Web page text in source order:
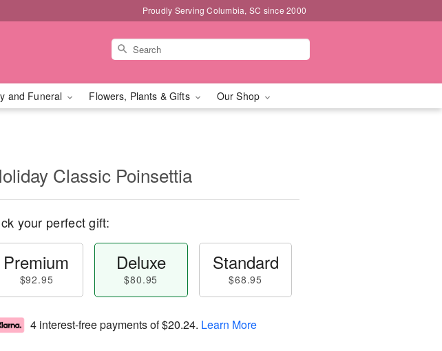
Proudly Serving Columbia, SC since 2000
and Funeral Flowers, Plants & Gifts Our Shop
Classic Poinsettia
your perfect gift:
Premium
$92.95
Deluxe
$80.95
Standard
$68.95
4 interest-free payments of$20.24. Learn More